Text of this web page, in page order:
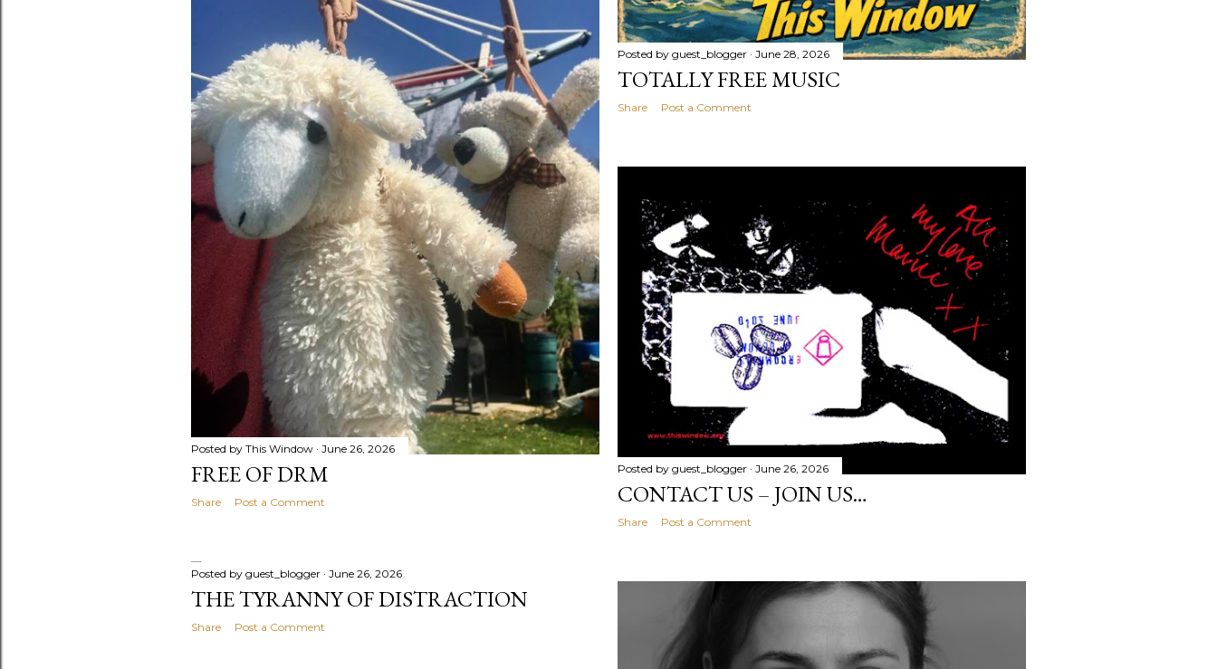
Posted by guest_blogger June 28, 2026
TOTALLY FREE MUSIC
Share Post a Comment
Posted by This Window June 26, 2026
FREE OF DRM
Share Post a Comment
Posted by guest_blogger June 26, 2026
CONTACT US – JOIN US…
Share Post a Comment
Posted by guest_blogger June 26, 2026
THE TYRANNY OF DISTRACTION
Share Post a Comment